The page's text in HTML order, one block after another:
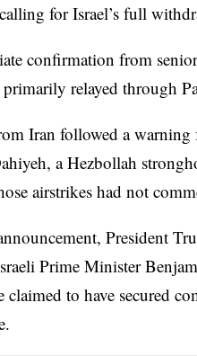
for Israel’s full
confirmation from
relayed through
Iran followed a warning
a Hezbollah
airstrikes had not
President
Prime Minister
claimed to have secured